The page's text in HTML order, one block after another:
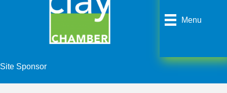
Menu
Site Sponsor